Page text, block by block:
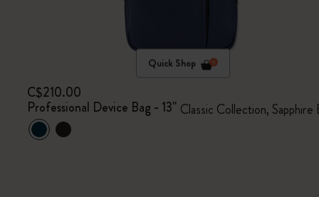
Quick Shop
C$210.00
Professional Device Bag - 13" Classic Collection, Sapphire